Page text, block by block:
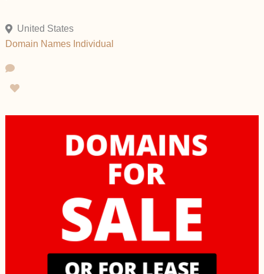
United States
Domain Names Individual